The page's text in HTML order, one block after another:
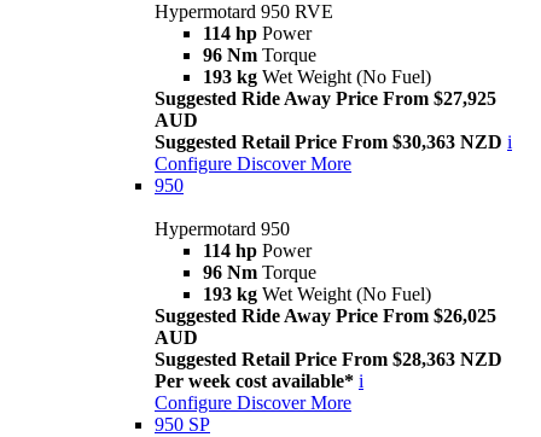
Hypermotard 950 RVE
114 hp Power
96 Nm Torque
193 kg Wet Weight (No Fuel)
Suggested Ride Away Price From $27,925
AUD
Suggested Retail Price From $30,363 NZD i
Configure Discover More
950
Hypermotard 950
114 hp Power
96 Nm Torque
193 kg Wet Weight (No Fuel)
Suggested Ride Away Price From $26,025
AUD
Suggested Retail Price From $28,363 NZD
Per week cost available* i
Configure Discover More
950 SP